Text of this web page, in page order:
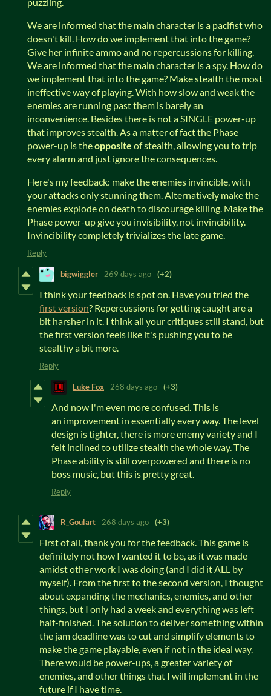
We are informed that the main character is a pacifist who
doesn't kill. How do we implement that into the game?
Give her infinite ammo and no repercussions for killing.
We are informed that the main character is a spy. How do
we implement that into the game? Make stealth the most
ineffective way of playing. With how slow and weak the
enemies are running past them is barely an
inconvenience. Besides there is not a SINGLE power-up
that improves stealth. As a matter of fact the Phase
power-up is theopposite of stealth, allowing you to trip
every alarm and just ignore the consequences.
Here's my feedback: make the enemies invincible, with
your attacks only stunning them. Alternatively make the
enemies explode on death to discourage killing. Make the
Phase power-up give you invisibility, not invincibility.
Invincibility completely trivializes the late game.
Reply
bigwiggler 269 days ago (+2)
I think your feedback is spot on. Have you tried the
first version? Repercussions for getting caught are a
bit harsher in it. I think all your critiques still stand, but
the first version feels like it's pushing you to be
stealthy a bit more.
Reply
Luke Fox 268 days ago (+3)
And now I'm even more confused. This is
an improvement in essentially every way. The level
design is tighter, there is more enemy variety and I
felt inclined to utilize stealth the whole way. The
Phase ability is still overpowered and there is no
boss music, but this is pretty great.
Reply
R_Goulart 268 days ago (+3)
First of all, thank you for the feedback. This game is
definitely not how I wanted it to be, as it was made
amidst other work I was doing (and I did it ALL by
myself). From the first to the second version, I thought
about expanding the mechanics, enemies, and other
things, but I only had a week and everything was left
half-finished. The solution to deliver something within
the jam deadline was to cut and simplify elements to
make the game playable, even if not in the ideal way.
There would be power-ups, a greater variety of
enemies, and other things that I will implement in the
future if I have time.